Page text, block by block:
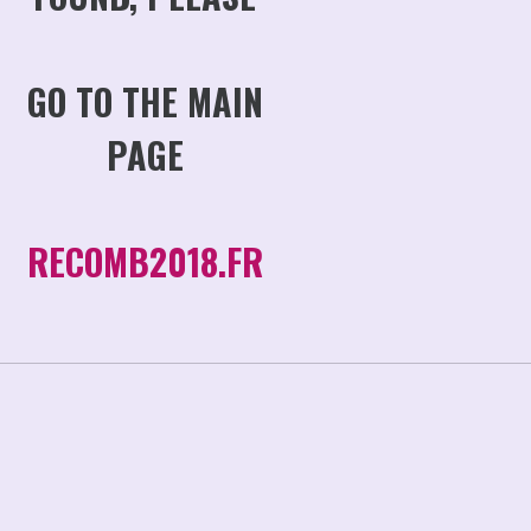
GO TO THE MAIN
PAGE
RECOMB2018.FR